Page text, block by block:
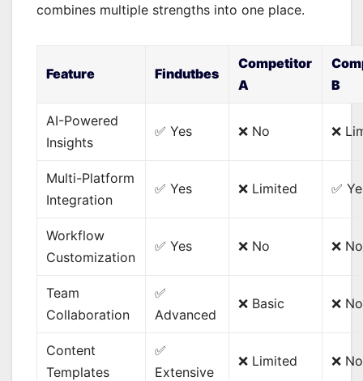
combines multiple strengths into one place.
Feature Findutbes
Competitor
A
B
AI-Powered
Insights
✅ Yes ❌ No ❌
Multi-Platform
Integration
✅ Yes ❌ Limited ✅
Workflow
Customization
✅ Yes ❌ No ❌ No
Team
Collaboration
✅
Advanced
❌ Basic ❌
Content
Templates
✅
Extensive
❌ Limited ❌